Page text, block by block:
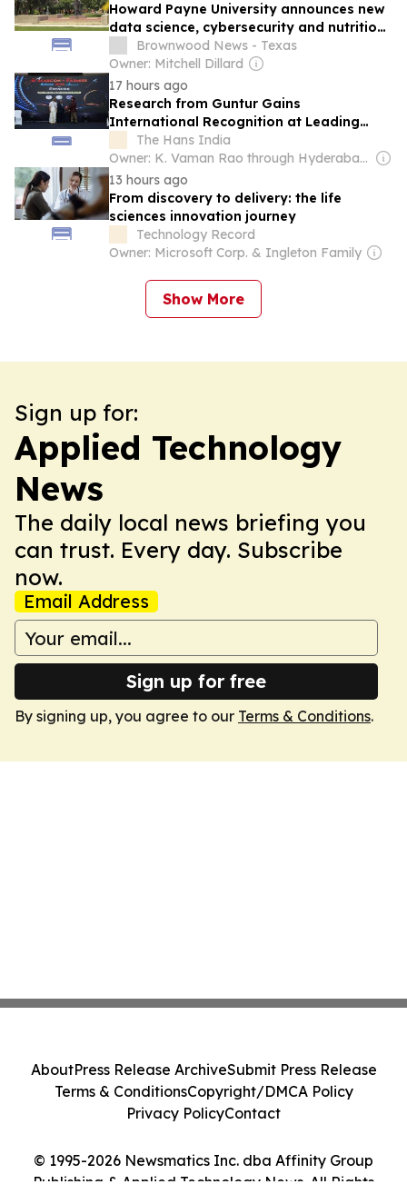
Howard Payne University announces new
data science, cybersecurity and nutrition
programs for fall 2026
Brownwood News - Texas
Owner: Mitchell Dillard
17 hours ago
Research from Guntur Gains
International Recognition at Leading
Spine Surgery Congress
The Hans India
Owner: K. Vaman Rao through Hyderabad Media House Ltd.
13 hours ago
From discovery to delivery: the life
sciences innovation journey
Technology Record
Owner: Microsoft Corp. & Ingleton Family
Show More
Sign up for:
Applied Technology
News
The daily local news briefing you
can trust. Every day. Subscribe
now.
Email Address
Sign up for free
By signing up, you agree to our Terms & Conditions.
© 1995-2026 Newsmatics Inc. dba Affinity Group
Publishing & Applied Technology News. All Rights
AboutPress Release ArchiveSubmit Press Release
Terms & ConditionsCopyright/DMCA Policy
Privacy PolicyContact